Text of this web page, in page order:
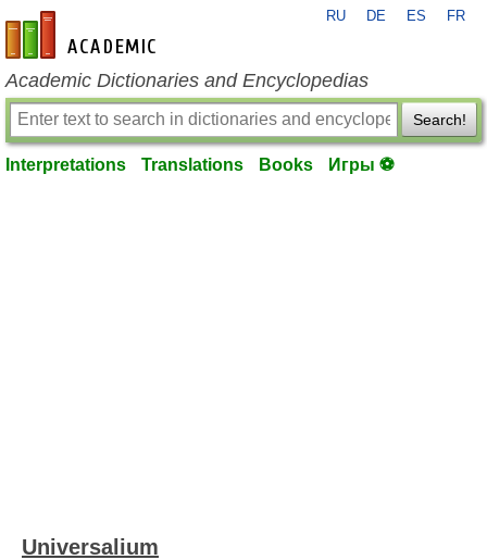
en-academic.com
RU DE ES FR
Academic Dictionaries and Encyclopedias
Search!
Interpretations Translations Books Игры ⚽
Universalium